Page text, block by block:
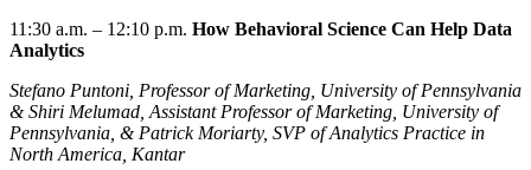
11:30 a.m. – 12:10 p.m. How Behavioral Science Can Help Data
Analytics
Stefano Puntoni, Professor of Marketing, University of Pennsylvania
& Shiri Melumad, Assistant Professor of Marketing, University of
Pennsylvania, & Patrick Moriarty, SVP of Analytics Practice in
North America, Kantar